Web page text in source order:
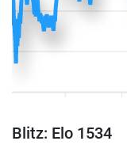
Blitz: Elo 1534